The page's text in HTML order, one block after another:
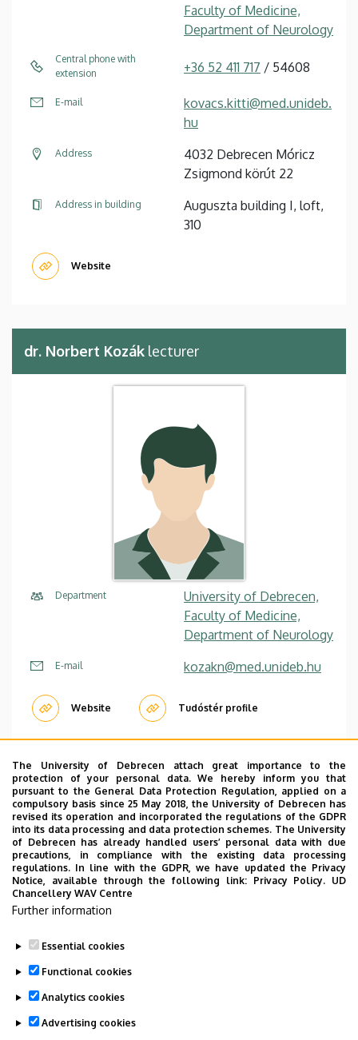
Faculty of Medicine,
Department of Neurology
Central phone with
extension
+36 52 411 717 / 54608
E-mail
kovacs.kitti@med.unideb.
hu
Address
4032 Debrecen Móricz
Zsigmond körút 22
Address in building
Auguszta building I, loft,
310
Website
dr. Norbert Kozák lecturer
Department
University of Debrecen,
Faculty of Medicine,
Department of Neurology
E-mail kozakn@med.unideb.hu
Website Tudóstér profile
Pagination
Current
page
1
Oldal
2
Next
page
Last
page
»
Employee data change request in the UD
phonebook|Add external contacts to the UD
The University of Debrecen attach great importance to the
protection of your personal data. We hereby inform you that
pursuant to the General Data Protection Regulation, applied on a
compulsory basis since 25 May 2018, the University of Debrecen has
revised its operation and incorporated the regulations of the GDPR
into its data processing and data protection schemes. The University
of Debrecen has already handled users’ personal data with due
precautions, in compliance with the existing data processing
regulations. In line with the GDPR, we have updated the Privacy
Notice, available through the following link: Privacy Policy. UD
Chancellery WAV Centre
Further information
Essential cookies
Functional cookies
Analytics cookies
Advertising cookies